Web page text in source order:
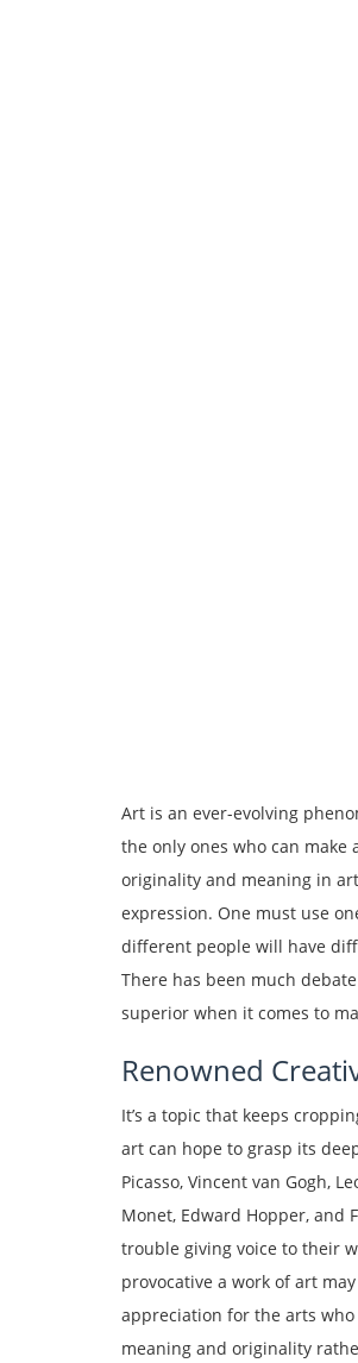
Art is an ever-evolving
the only ones who can make
originality and meaning in
expression. One must use
different people will have
There has been much
superior when it comes to
Renowned
It’s a topic that keeps
art can hope to grasp its
Picasso, Vincent van Gogh,
Monet, Edward Hopper, and
trouble giving voice to their
provocative a work of art
appreciation for the arts
meaning and originality